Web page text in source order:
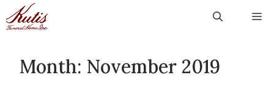
Month: November 2019